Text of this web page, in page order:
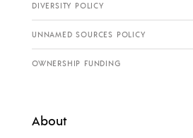
DIVERSITY POLICY
UNNAMED SOURCES POLICY
OWNERSHIP FUNDING
About